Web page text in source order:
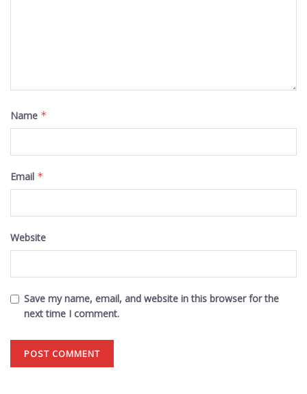
Name *
Email *
Website
Save my name, email, and website in this browser for the
next time I comment.